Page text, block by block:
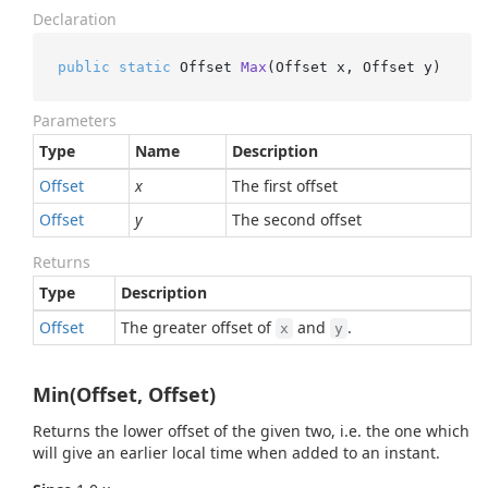
Declaration
public static Offset Max (Offset x, Offset y)
Parameters
Type
Name
Description
Offset
x
The first offset
Offset
y The second offset
Returns
Type
Description
Offset
The greater offset of x and y .
Min(Offset, Offset)
Returns the lower offset of the given two, i.e. the one which
will give an earlier local time when added to an instant.